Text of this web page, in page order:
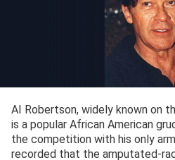
AI Robertson, widely known on
is a popular African American
the competition with his only
recorded that the amputated-